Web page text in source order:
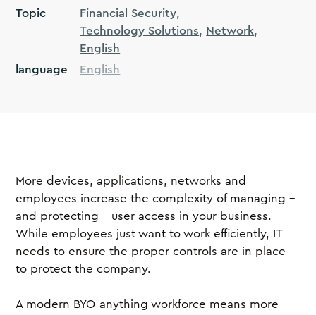
Topic
Financial Security
Technology Solutions
Network
English
language
English
More devices, applications, networks and
employees increase the complexity of managing –
and protecting – user access in your business.
While employees just want to work efficiently, IT
needs to ensure the proper controls are in place
to protect the company.
A modern BYO-anything workforce means more